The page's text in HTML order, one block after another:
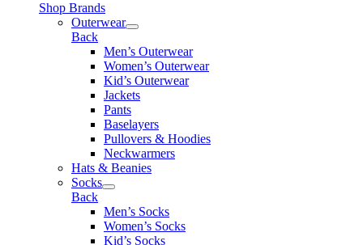
Shop Brands
Outerwear
Back
Men’s Outerwear
Women’s Outerwear
Kid’s Outerwear
Jackets
Pants
Baselayers
Pullovers & Hoodies
Neckwarmers
Hats & Beanies
Socks
Back
Men’s Socks
Women’s Socks
Kid’s Socks